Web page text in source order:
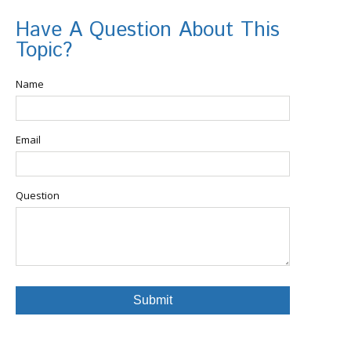
Have A Question About This
Topic?
Name
Email
Question